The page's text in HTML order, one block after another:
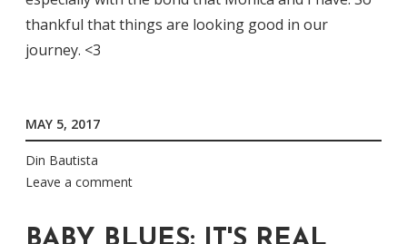
thankful that things are looking good in our
journey. <3
MAY 5, 2017
Din Bautista
Leave a comment
BABY BLUES: IT'S REAL